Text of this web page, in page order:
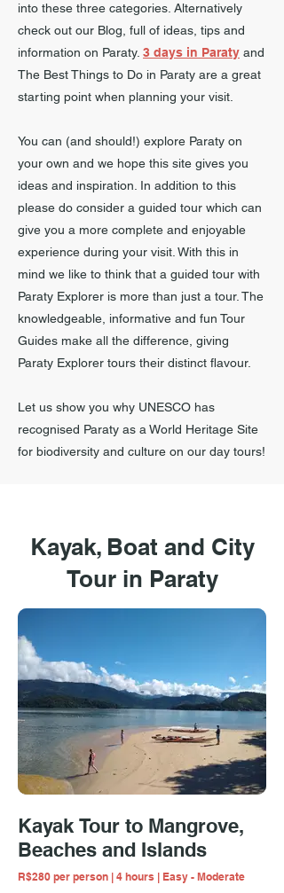
into these three categories. Alternatively
check out our Blog, full of ideas, tips and
information on Paraty. 3 days in Paraty and
The Best Things to Do in Paraty are a great
starting point when planning your visit.
You can (and should!) explore Paraty on
your own and we hope this site gives you
ideas and inspiration. In addition to this
please do consider a guided tour which can
give you a more complete and enjoyable
experience during your visit. With this in
mind we like to think that a guided tour with
Paraty Explorer is more than just a tour. The
knowledgeable, informative and fun Tour
Guides make all the difference, giving
Paraty Explorer tours their distinct flavour.
Let us show you why UNESCO has
recognised Paraty as a World Heritage Site
for biodiversity and culture on our day tours!
Kayak, Boat and City
Tour in Paraty
Kayak Tour to Mangrove,
Beaches and Islands
R$280 per person | 4 hours | Easy - Moderate